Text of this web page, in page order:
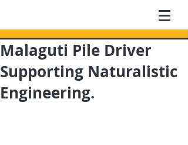
Malaguti Pile Driver
Supporting Naturalistic
Engineering.